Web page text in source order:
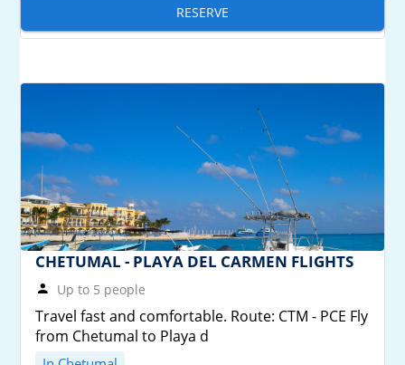
RESERVE
CHETUMAL - PLAYA DEL CARMEN FLIGHTS
Up to 5 people
Travel fast and comfortable. Route: CTM - PCE Fly
from Chetumal to Playa d